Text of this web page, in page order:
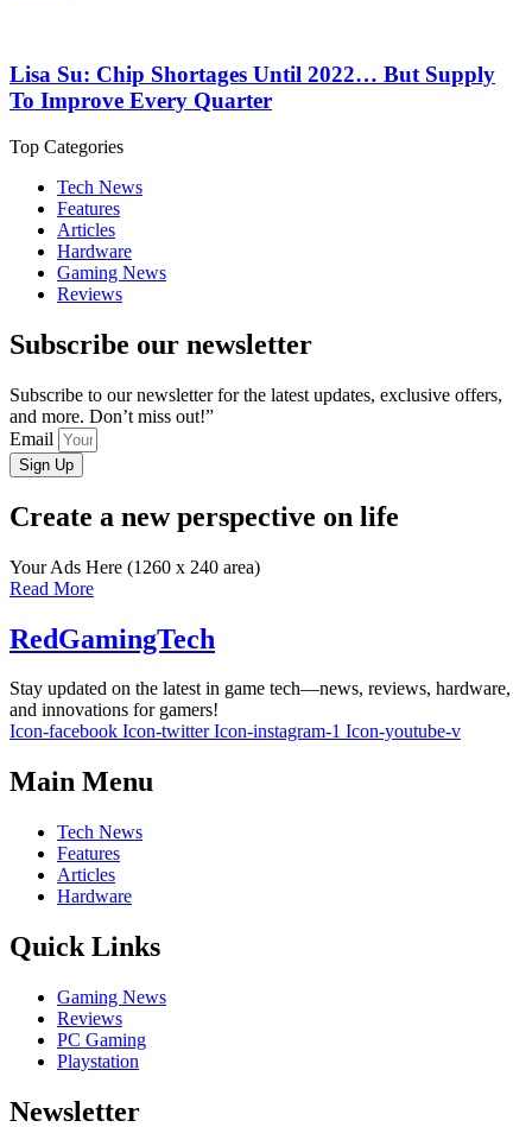
Lisa Su: Chip Shortages Until 2022… But Supply
To Improve Every Quarter
Top Categories
Tech News
Features
Articles
Hardware
Gaming News
Reviews
Subscribe our newsletter
Subscribe to our newsletter for the latest updates, exclusive offers,
and more. Don’t miss out!”
Email
Sign Up
Create a new perspective on life
Your Ads Here (1260 x 240 area)
Read More
RedGamingTech
Stay updated on the latest in game tech—news, reviews, hardware,
and innovations for gamers!
Icon-facebook Icon-twitter Icon-instagram-1 Icon-youtube-v
Main Menu
Tech News
Features
Articles
Hardware
Quick Links
Gaming News
Reviews
PC Gaming
Playstation
Newsletter